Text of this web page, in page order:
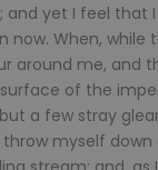
yet I feel that I
now. When, while
around me, and
of the
a few stray
throw myself